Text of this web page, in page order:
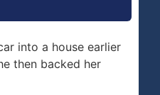
into a house earlier
then backed her